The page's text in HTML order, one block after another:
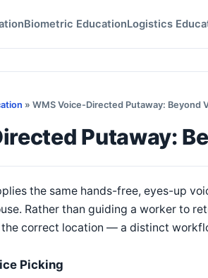
Biometric EducationLogistics
» WMS Voice-Directed Putaway: Beyond
Putaway:
the same hands-free, eyes-up
Rather than guiding a worker to
correct location — a distinct
Picking